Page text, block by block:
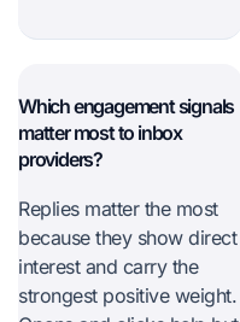
Which engagement signals
matter most to inbox
providers?
Replies matter the most
because they show direct
interest and carry the
strongest positive weight.